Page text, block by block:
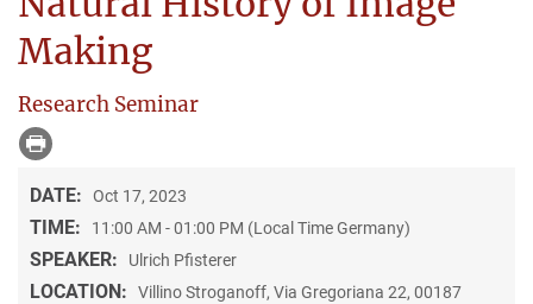
Making
Research Seminar
DATE: Oct 17, 2023
TIME: 11:00 AM - 01:00 PM (Local Time Germany)
SPEAKER: Ulrich Pfisterer
LOCATION:
Villino Stroganoff, Via Gregoriana 22, 00187